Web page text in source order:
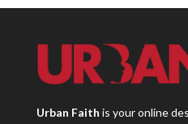
Urban Faith is your online